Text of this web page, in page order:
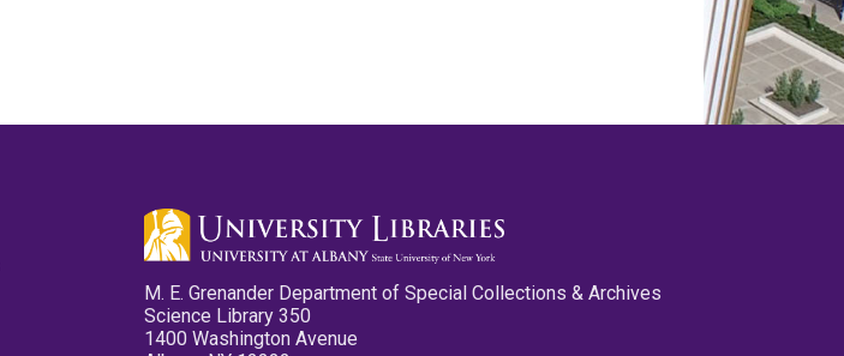
M. E. Grenander Department of Special Collections & Archives
Science Library 350
1400 Washington Avenue